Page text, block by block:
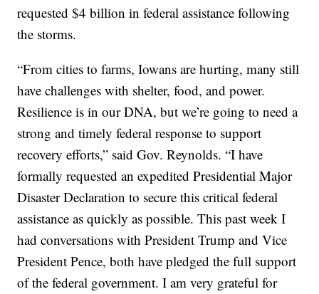
requested $4 billion in federal assistance following
the storms.
“From cities to farms, Iowans are hurting, many still
have challenges with shelter, food, and power.
Resilience is in our DNA, but we’re going to need a
strong and timely federal response to support
recovery efforts,” said Gov. Reynolds. “I have
formally requested an expedited Presidential Major
Disaster Declaration to secure this critical federal
assistance as quickly as possible. This past week I
had conversations with President Trump and Vice
President Pence, both have pledged the full support
of the federal government. I am very grateful for